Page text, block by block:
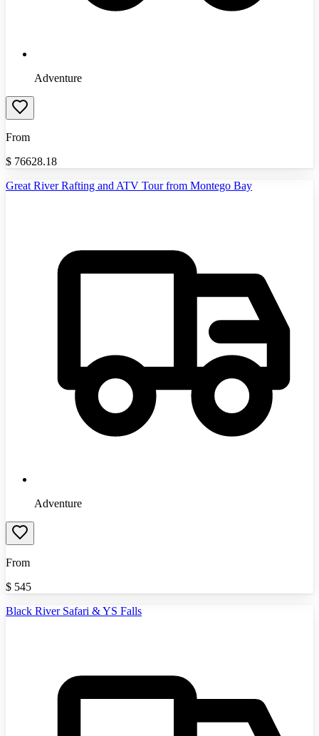
Adventure
From
$ 76628.18
Great River Rafting and ATV Tour from Montego Bay
Adventure
From
$ 545
Black River Safari & YS Falls